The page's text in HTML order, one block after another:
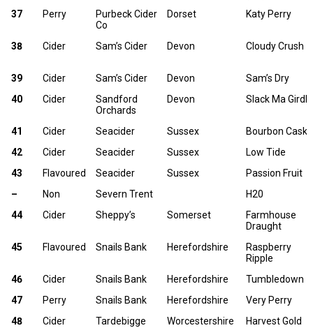
37
Perry
Purbeck Cider
Co
Dorset Katy Perry
38 Cider Sam’s Cider Devon Cloudy Crush
39 Cider Sam’s Cider Devon
Sam’s Dry
40
Cider
Sandford
Orchards
Devon Slack Ma Girdle
41 Cider Seacider Sussex
Bourbon Cask
42
Cider Seacider Sussex
Low Tide
43
Flavoured Seacider Sussex
Passion Fruit
–
Non Severn Trent
H20
44
Cider Sheppy’s Somerset
Farmhouse
Draught
45
Flavoured Snails Bank Herefordshire
Raspberry
Ripple
46
Cider Snails Bank Herefordshire
Tumbledown
47
Perry Snails Bank Herefordshire
Very Perry
48
Cider Tardebigge Worcestershire Harvest Gold